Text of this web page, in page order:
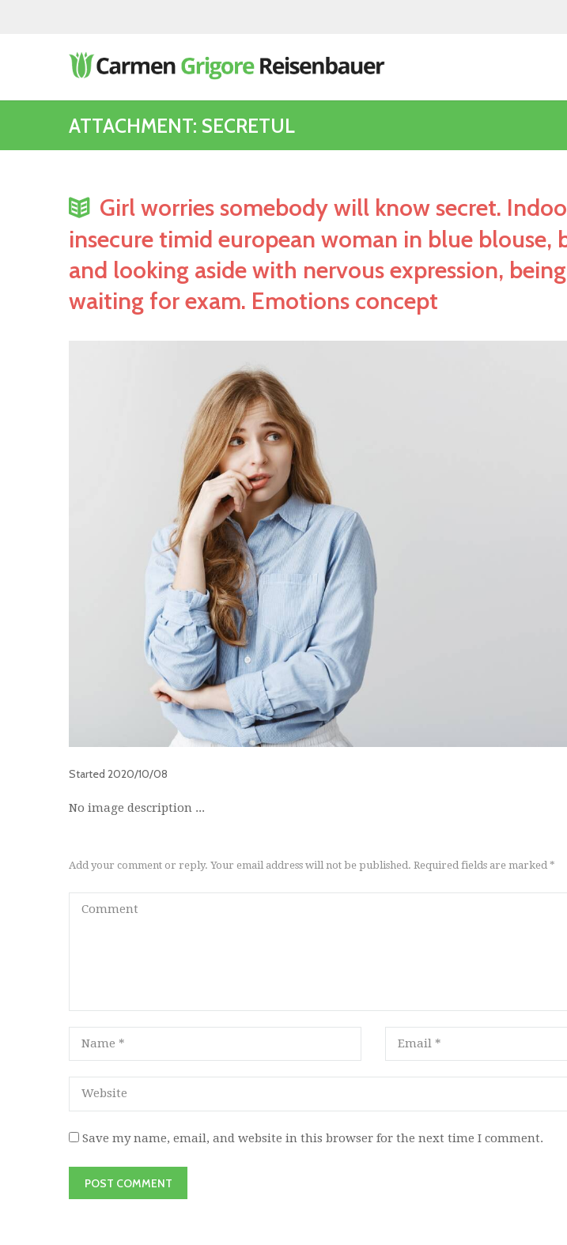
ATTACHMENT: SECRETUL
Girl worries somebody will know secret.
insecure timid european woman in blue blouse,
and looking aside with nervous expression,
waiting for exam. Emotions concept
Started 2020/10/08
No image description ...
Add your comment or reply. Your email address will not be published. Required fields are marked *
Save my name, email, and website in this browser for the next time I comment.